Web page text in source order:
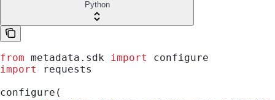
Python
from metadata.sdk import
configure
import
requests
configure(